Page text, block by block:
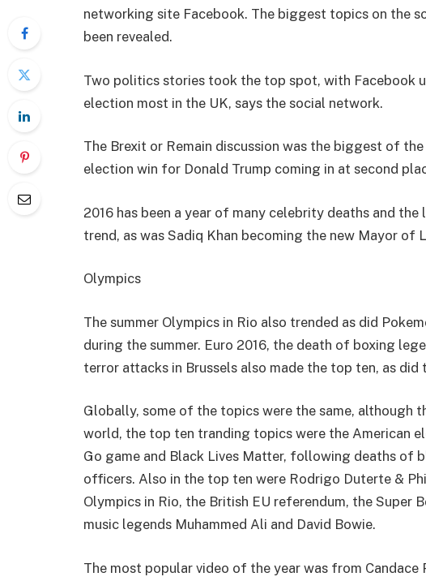
networking site Facebook. The biggest topics on the
been revealed.
Two politics stories took the top spot, with Facebook
election most in the UK, says the social network.
The Brexit or Remain discussion was the biggest of
election win for Donald Trump coming in at second
2016 has been a year of many celebrity deaths and
trend, as was Sadiq Khan becoming the new Mayor of
Olympics
The summer Olympics in Rio also trended as did
during the summer. Euro 2016, the death of boxing
terror attacks in Brussels also made the top ten, as
Globally, some of the topics were the same, although
world, the top ten tranding topics were the American
Go game and Black Lives Matter, following deaths of
officers. Also in the top ten were Rodrigo Duterte &
Olympics in Rio, the British EU referendum, the Super
music legends Muhammed Ali and David Bowie.
The most popular video of the year was from Candace